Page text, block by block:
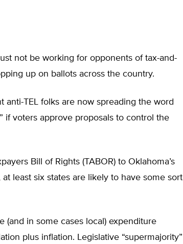
not be working for opponents of tax-and-
up on ballots across the country.
anti-TEL folks are now spreading the word
if voters approve proposals to control the
Bill of Rights (TABOR) to Oklahoma’s
least six states are likely to have some sort
(and in some cases local) expenditure
plus inflation. Legislative “supermajority”